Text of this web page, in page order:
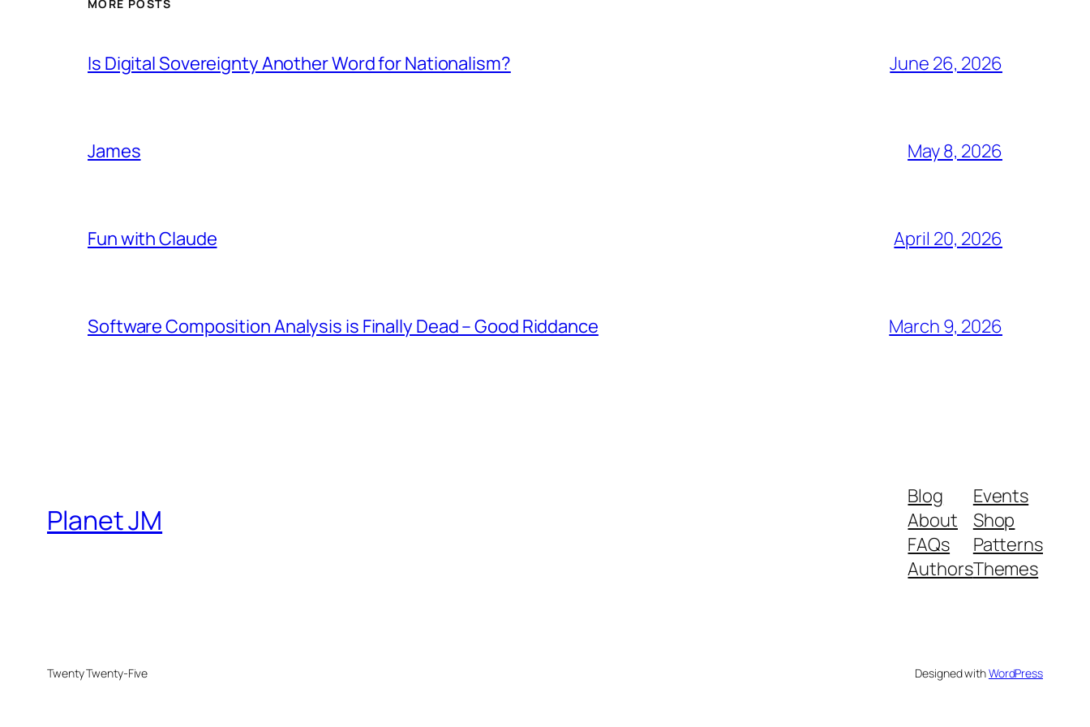
MORE POSTS
Is Digital Sovereignty Another Word for Nationalism? June 26, 2026
James May 8, 2026
Fun with Claude April 20, 2026
Software Composition Analysis is Finally Dead – Good Riddance March 9, 2026
Planet JM
Blog
About
FAQs
Authors
Events
Shop
Patterns
Themes
Twenty Twenty-Five Designed withWordPress